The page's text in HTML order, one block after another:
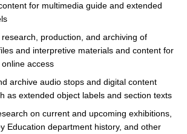
for multimedia guide and extended
research, production, and archiving of
and interpretive materials and content for
access
archive audio stops and digital content
as extended object labels and section texts
on current and upcoming exhibitions,
Education department history, and other